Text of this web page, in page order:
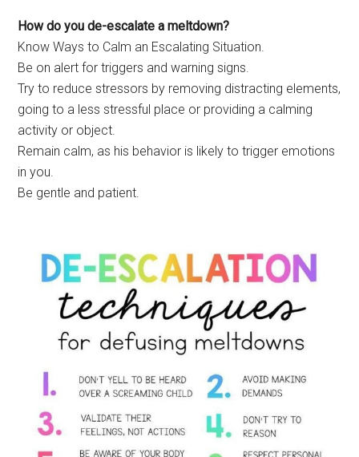
How do you de-escalate a meltdown?
Know Ways to Calm an Escalating Situation.
Be on alert for triggers and warning signs.
Try to reduce stressors by removing distracting elements,
going to a less stressful place or providing a calming
activity or object.
Remain calm, as his behavior is likely to trigger emotions
in you.
Be gentle and patient.